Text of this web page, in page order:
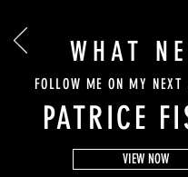
WHAT
FOLLOW ME ON MY NEXT
PATRICE
VIEW NOW